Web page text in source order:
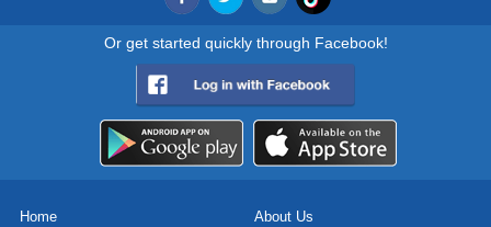
Or get started quickly through Facebook!
Home About Us